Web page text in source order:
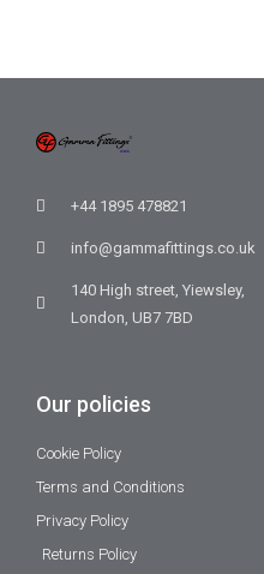
+44 1895 478821
info@gammafittings.co.uk
140 High street, Yiewsley,
London, UB7 7BD
Our policies
Cookie Policy
Terms and Conditions
Privacy Policy
Returns Policy